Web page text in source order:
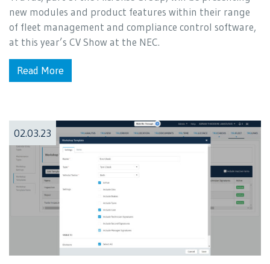
new modules and product features within their range
of fleet management and compliance control software,
at this year’s CV Show at the NEC.
Read More
02.03.23